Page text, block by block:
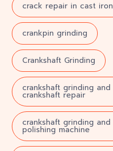
crack repair in cast iron
crankpin grinding
Crankshaft Grinding
crankshaft grinding and
crankshaft repair
crankshaft grinding and
polishing machine